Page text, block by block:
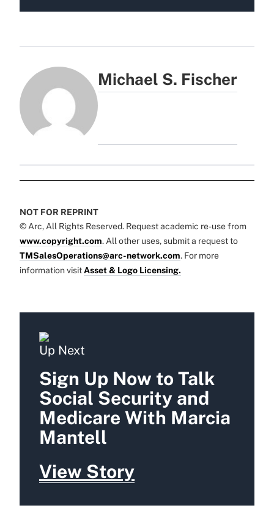
Michael S. Fischer
NOT FOR REPRINT
© Arc, All Rights Reserved. Request academic re-use from
www.copyright.com. All other uses, submit a request to
TMSalesOperations@arc-network.com. For more
information visit Asset & Logo Licensing.
Up Next
Sign Up Now to Talk
Social Security and
Medicare With Marcia
Mantell
View Story